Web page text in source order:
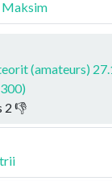
Maksim
(amateurs)
2 👎